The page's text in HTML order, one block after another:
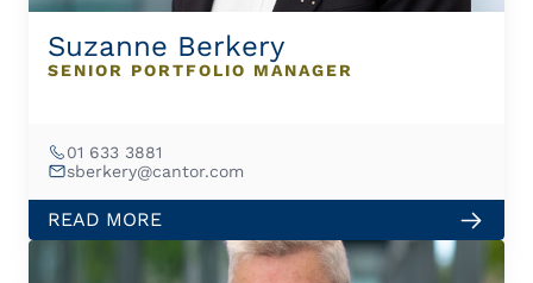
Suzanne Berkery
SENIOR PORTFOLIO MANAGER
01 633 3881
sberkery@cantor.com
READ MORE